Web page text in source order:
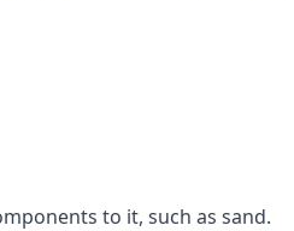
to it, such as sand.